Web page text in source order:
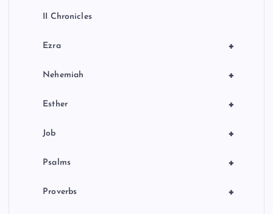
II Chronicles
+
Ezra
+
Nehemiah
+
Esther
+
Job
+
Psalms
+
Proverbs